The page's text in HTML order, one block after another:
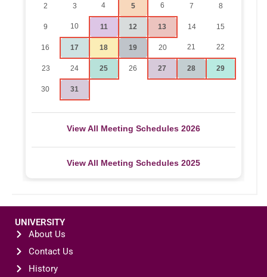
2 3 4 5 6 7 8
9 10 11 12 13 14 15
16 17 18 19 20 21 22
23 24 25 26 27 28 29
30 31
View All Meeting Schedules 2026
View All Meeting Schedules 2025
UNIVERSITY
About Us
Contact Us
History